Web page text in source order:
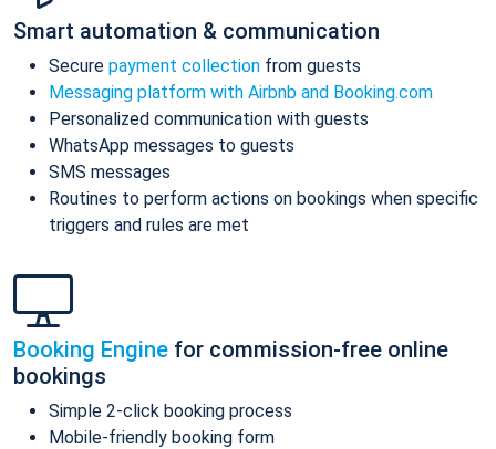
Smart automation & communication
Secure payment collection from guests
Messaging platform with Airbnb and Booking.com
Personalized communication with guests
WhatsApp messages to guests
SMS messages
Routines to perform actions on bookings when specific
triggers and rules are met
Booking Engine for commission-free online
bookings
Simple 2-click booking process
Mobile-friendly booking form